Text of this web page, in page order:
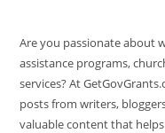
Are you passionate about
assistance programs,
services? At
posts from writers,
valuable content that